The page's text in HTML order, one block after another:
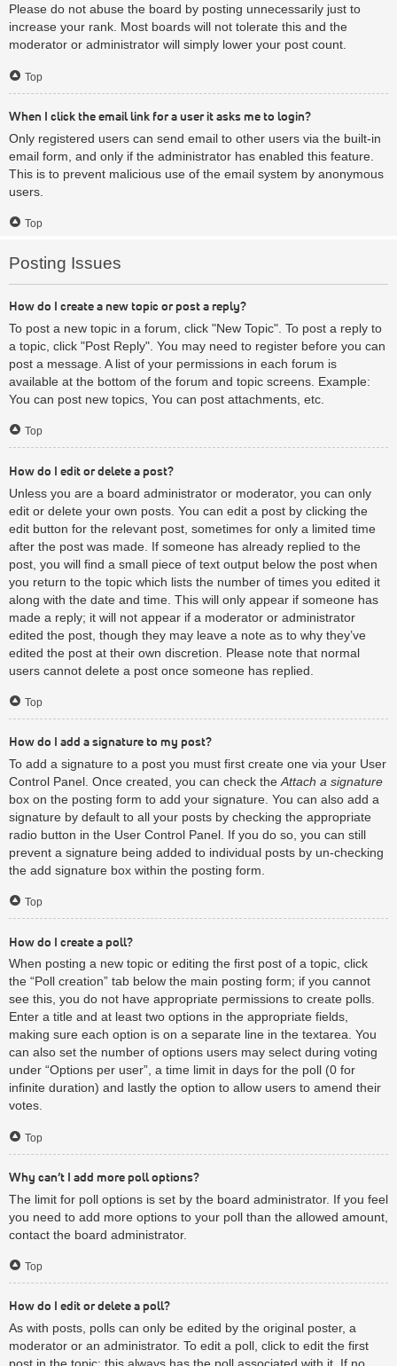
Please do not abuse the board by posting unnecessarily just to
increase your rank. Most boards will not tolerate this and the
moderator or administrator will simply lower your post count.
Top
When I click the email link for a user it asks me to login?
Only registered users can send email to other users via the built-in
email form, and only if the administrator has enabled this feature.
This is to prevent malicious use of the email system by anonymous
users.
Top
Posting Issues
How do I create a new topic or post a reply?
To post a new topic in a forum, click "New Topic". To post a reply to
a topic, click "Post Reply". You may need to register before you can
post a message. A list of your permissions in each forum is
available at the bottom of the forum and topic screens. Example:
You can post new topics, You can post attachments, etc.
Top
How do I edit or delete a post?
Unless you are a board administrator or moderator, you can only
edit or delete your own posts. You can edit a post by clicking the
edit button for the relevant post, sometimes for only a limited time
after the post was made. If someone has already replied to the
post, you will find a small piece of text output below the post when
you return to the topic which lists the number of times you edited it
along with the date and time. This will only appear if someone has
made a reply; it will not appear if a moderator or administrator
edited the post, though they may leave a note as to why they’ve
edited the post at their own discretion. Please note that normal
users cannot delete a post once someone has replied.
Top
How do I add a signature to my post?
To add a signature to a post you must first create one via your User
Control Panel. Once created, you can check the Attach a signature
box on the posting form to add your signature. You can also add a
signature by default to all your posts by checking the appropriate
radio button in the User Control Panel. If you do so, you can still
prevent a signature being added to individual posts by un-checking
the add signature box within the posting form.
Top
How do I create a poll?
When posting a new topic or editing the first post of a topic, click
the “Poll creation” tab below the main posting form; if you cannot
see this, you do not have appropriate permissions to create polls.
Enter a title and at least two options in the appropriate fields,
making sure each option is on a separate line in the textarea. You
can also set the number of options users may select during voting
under “Options per user”, a time limit in days for the poll (0 for
infinite duration) and lastly the option to allow users to amend their
votes.
Top
Why can’t I add more poll options?
The limit for poll options is set by the board administrator. If you feel
you need to add more options to your poll than the allowed amount,
contact the board administrator.
Top
How do I edit or delete a poll?
As with posts, polls can only be edited by the original poster, a
moderator or an administrator. To edit a poll, click to edit the first